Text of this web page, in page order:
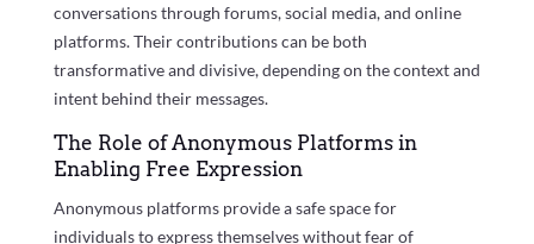
conversations through forums, social media, and online
platforms. Their contributions can be both
transformative and divisive, depending on the context and
intent behind their messages.
The Role of Anonymous Platforms in
Enabling Free Expression
Anonymous platforms provide a safe space for
individuals to express themselves without fear of